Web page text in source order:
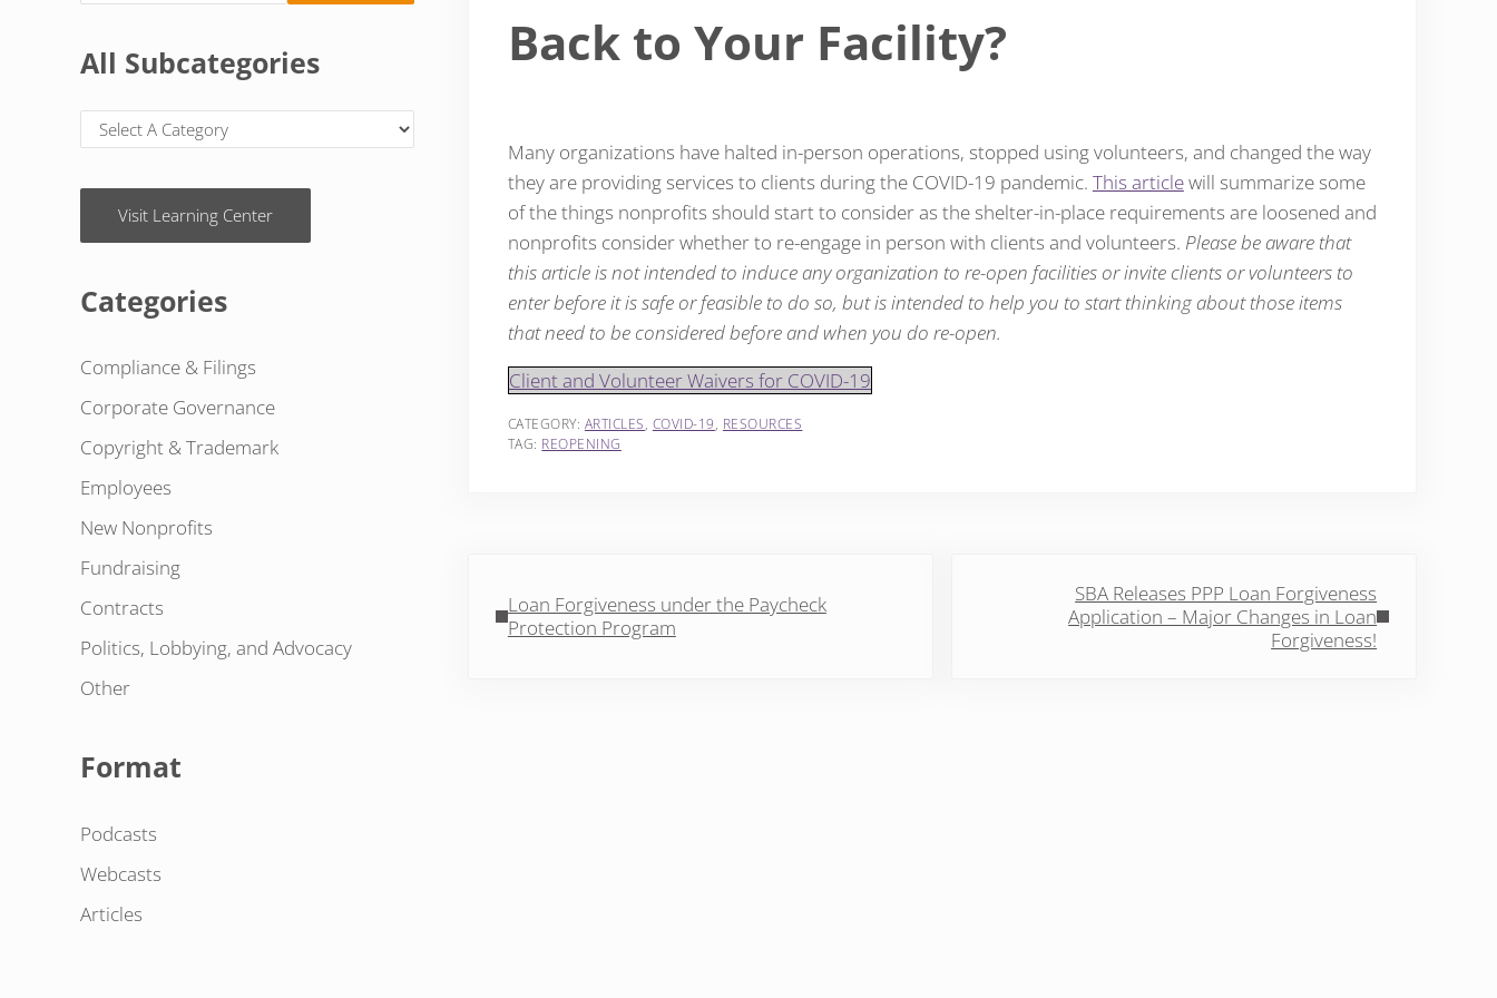
Back to Your Facility?
Many organizations have halted in-person operations, stopped using volunteers, and changed the way
they are providing services to clients during the COVID-19 pandemic. This articlewill summarize some
of the things nonprofits should start to consider as the shelter-in-place requirements are loosened and
nonprofits consider whether to re-engage in person with clients and volunteers. Please be aware that
this article is not intended to induce any organization to re-open facilities or invite clients or volunteers to
enter before it is safe or feasible to do so, but is intended to help you to start thinking about those items
that need to be considered before and when you do re-open.
Client and Volunteer Waivers for COVID-19
CATEGORY: ARTICLES COVID-19
RESOURCES
TAG: REOPENING
Loan Forgiveness under the Paycheck
Protection Program
SBA Releases PPP Loan Forgiveness
Application – Major Changes in Loan
Forgiveness!
All Subcategories
Visit Learning Center
Categories
Compliance & Filings
Corporate Governance
Copyright & Trademark
Employees
New Nonprofits
Fundraising
Contracts
Politics, Lobbying, and Advocacy
Other
Format
Podcasts
Webcasts
Articles